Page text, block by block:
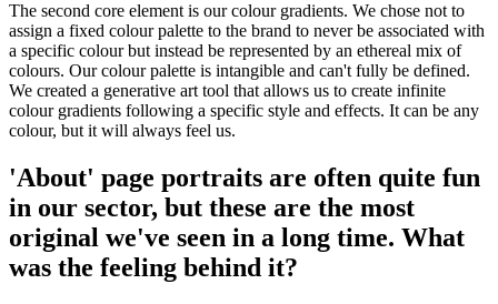
The second core element is our colour gradients. We chose not to
assign a fixed colour palette to the brand to never be associated with
a specific colour but instead be represented by an ethereal mix of
colours. Our colour palette is intangible and can't fully be defined.
We created a generative art tool that allows us to create infinite
colour gradients following a specific style and effects. It can be any
colour, but it will always feel us.
'About' page portraits are often quite fun
in our sector, but these are the most
original we've seen in a long time. What
was the feeling behind it?